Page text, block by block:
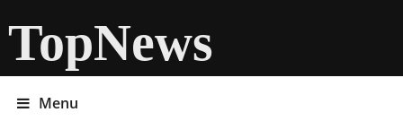
TopNews
Menu